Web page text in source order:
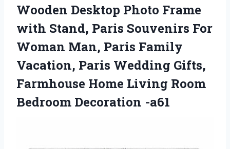
Wooden Desktop Photo Frame
with Stand, Paris Souvenirs For
Woman Man, Paris Family
Vacation, Paris Wedding Gifts,
Farmhouse Home Living Room
Bedroom Decoration -a61